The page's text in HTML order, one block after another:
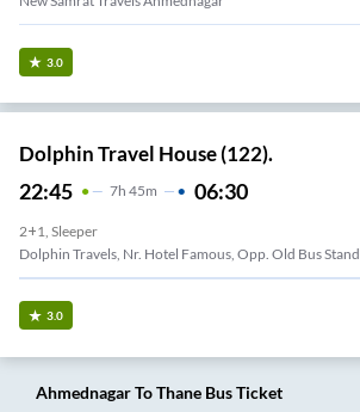
3.0
Dolphin Travel House (122).
22:45 7H 45m 06:30
2+1, Sleeper
Dolphin Travels, Nr. Hotel Famous, Opp. Old Bus Stand
3.0
AhmednagarToThane Bus Ticket